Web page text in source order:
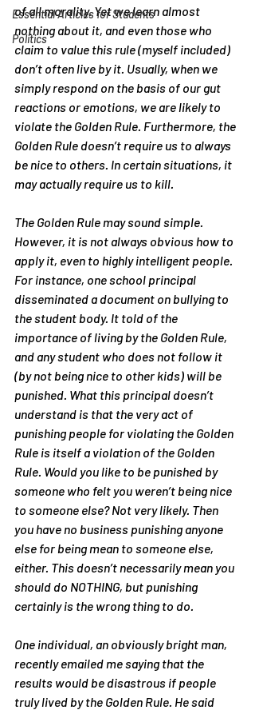
Essential Articles for Students
Politics
of all morality. Yet we learn almost
nothing about it, and even those who
claim to value this rule (myself included)
don’t often live by it. Usually, when we
simply respond on the basis of our gut
reactions or emotions, we are likely to
violate the Golden Rule. Furthermore, the
Golden Rule doesn’t require us to always
be nice to others. In certain situations, it
may actually require us to kill.
The Golden Rule may sound simple.
However, it is not always obvious how to
apply it, even to highly intelligent people.
For instance, one school principal
disseminated a document on bullying to
the student body. It told of the
importance of living by the Golden Rule,
and any student who does not follow it
(by not being nice to other kids) will be
punished. What this principal doesn’t
understand is that the very act of
punishing people for violating the Golden
Rule is itself a violation of the Golden
Rule. Would you like to be punished by
someone who felt you weren’t being nice
to someone else? Not very likely. Then
you have no business punishing anyone
else for being mean to someone else,
either. This doesn’t necessarily mean you
should do NOTHING, but punishing
certainly is the wrong thing to do.
One individual, an obviously bright man,
recently emailed me saying that the
results would be disastrous if people
truly lived by the Golden Rule. He said